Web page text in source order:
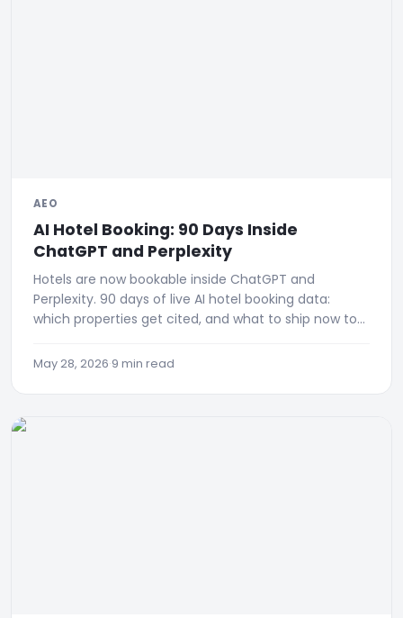
AEO
AI Hotel Booking: 90 Days Inside
ChatGPT and Perplexity
Hotels are now bookable inside ChatGPT and
Perplexity. 90 days of live AI hotel booking data:
which properties get cited, and what to ship now to
May 28, 2026·9 min read